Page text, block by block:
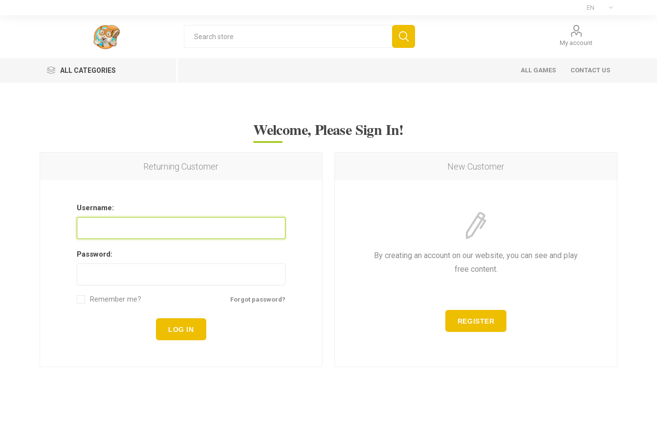
My account
ALL CATEGORIES ALL GAMES CONTACT US
Welcome, Please Sign In!
New Customer
By creating an account on our website, you can see and play
free content.
REGISTER
Returning Customer
Username:
Password:
Forgot password?
Remember me?
LOG IN